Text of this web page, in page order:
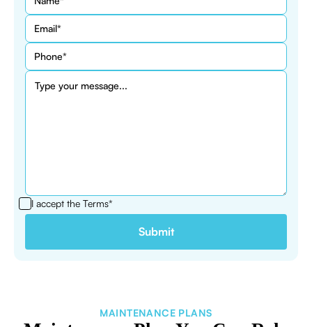
I accept the Terms*
MAINTENANCE PLANS